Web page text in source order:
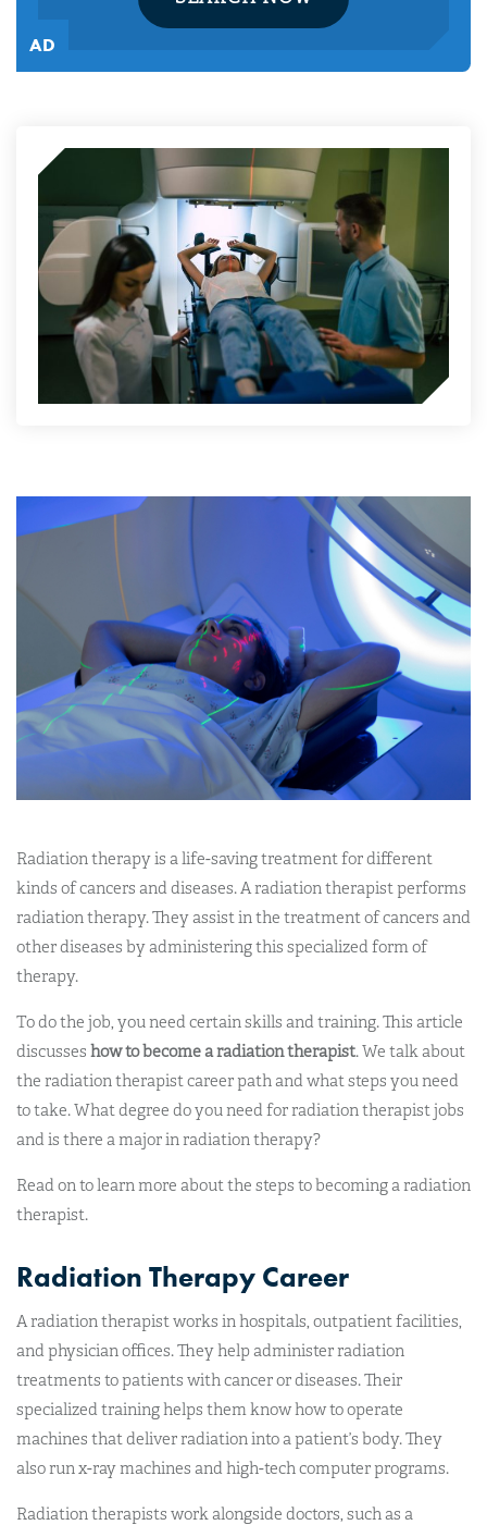
Radiation therapy is a life-saving treatment for different
kinds of cancers and diseases. A radiation therapist performs
radiation therapy. They assist in the treatment of cancers and
other diseases by administering this specialized form of
therapy.
To do the job, you need certain skills and training. This article
discusses how to become a radiation therapist. We talk about
the radiation therapist career path and what steps you need
to take. What degree do you need for radiation therapist jobs
and is there a major in radiation therapy?
Read on to learn more about the steps to becoming a radiation
therapist.
Radiation Therapy Career
A radiation therapist works in hospitals, outpatient facilities,
and physician offices. They help administer radiation
treatments to patients with cancer or diseases. Their
specialized training helps them know how to operate
machines that deliver radiation into a patient’s body. They
also run x-ray machines and high-tech computer programs.
Radiation therapists work alongside doctors, such as a